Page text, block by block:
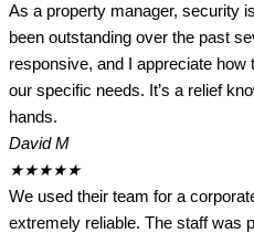
As a property manager, security
been outstanding over the past
responsive, and I appreciate
our specific needs. It’s a relief
hands.
David M
★★★★★
We used their team for a
extremely reliable. The staff was